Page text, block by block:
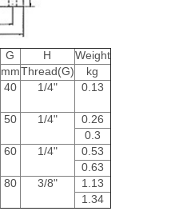
G H
Weight
mmThread(G)
kg
40 1/4"
0.13
50 1/4"
0.26
0.3
60 1/4"
0.53
0.63
80 3/8"
1.13
1.34